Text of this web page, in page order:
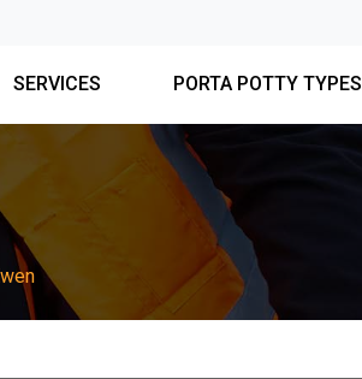
SERVICES PORTA POTTY TYPES